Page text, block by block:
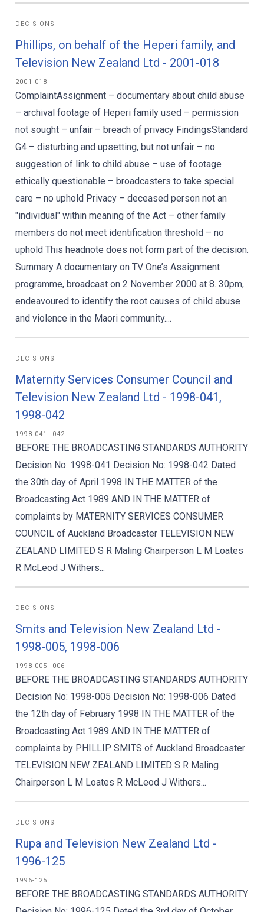
DECISIONS
Phillips, on behalf of the Heperi family, and
Television New Zealand Ltd - 2001-018
2001-018
ComplaintAssignment – documentary about child abuse
– archival footage of Heperi family used – permission
not sought – unfair – breach of privacy FindingsStandard
G4 – disturbing and upsetting, but not unfair – no
suggestion of link to child abuse – use of footage
ethically questionable – broadcasters to take special
care – no uphold Privacy – deceased person not an
"individual" within meaning of the Act – other family
members do not meet identification threshold – no
uphold This headnote does not form part of the decision.
Summary A documentary on TV One’s Assignment
programme, broadcast on 2 November 2000 at 8. 30pm,
endeavoured to identify the root causes of child abuse
and violence in the Maori community....
DECISIONS
Maternity Services Consumer Council and
Television New Zealand Ltd - 1998-041,
1998-042
1998-041–042
BEFORE THE BROADCASTING STANDARDS AUTHORITY
Decision No: 1998-041 Decision No: 1998-042 Dated
the 30th day of April 1998 IN THE MATTER of the
Broadcasting Act 1989 AND IN THE MATTER of
complaints by MATERNITY SERVICES CONSUMER
COUNCIL of Auckland Broadcaster TELEVISION NEW
ZEALAND LIMITED S R Maling Chairperson L M Loates
R McLeod J Withers...
DECISIONS
Smits and Television New Zealand Ltd -
1998-005, 1998-006
1998-005–006
BEFORE THE BROADCASTING STANDARDS AUTHORITY
Decision No: 1998-005 Decision No: 1998-006 Dated
the 12th day of February 1998 IN THE MATTER of the
Broadcasting Act 1989 AND IN THE MATTER of
complaints by PHILLIP SMITS of Auckland Broadcaster
TELEVISION NEW ZEALAND LIMITED S R Maling
Chairperson L M Loates R McLeod J Withers...
DECISIONS
Rupa and Television New Zealand Ltd -
1996-125
1996-125
BEFORE THE BROADCASTING STANDARDS AUTHORITY